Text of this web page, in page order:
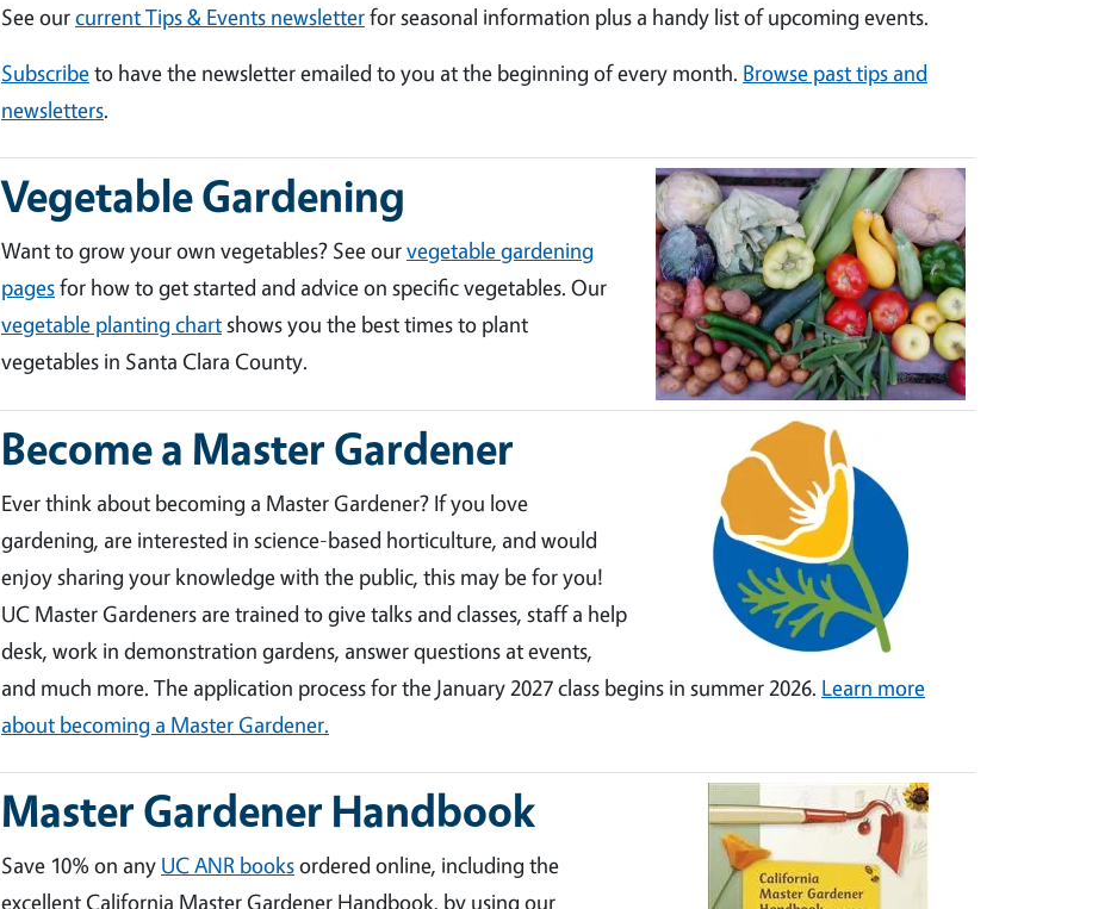
See ourcurrent Tips & Events newsletterfor seasonal information plus a handy list of upcoming events.
Subscribeto have the newsletter emailed to you at the beginning of every month. Browse past tips and
newsletters.
Vegetable Gardening
Want to grow your own vegetables? See ourvegetable gardening
pagesfor how to get started and advice on specific vegetables. Our
vegetable planting chartshows you the best times to plant
vegetables in Santa Clara County.
Become a Master Gardener
Ever think about becoming a Master Gardener? If you love
gardening, are interested in science-based horticulture, and would
enjoy sharing your knowledge with the public, this may be for you!
UC Master Gardeners are trained to give talks and classes, staff a help
desk, work in demonstration gardens, answer questions at events,
and much more. The application process for the January 2027 class begins in summer 2026. Learn more
about becoming a Master Gardener.
Master Gardener Handbook
Save 10% on any UC ANR booksordered online, including the
excellent California Master Gardener Handbook, by using our